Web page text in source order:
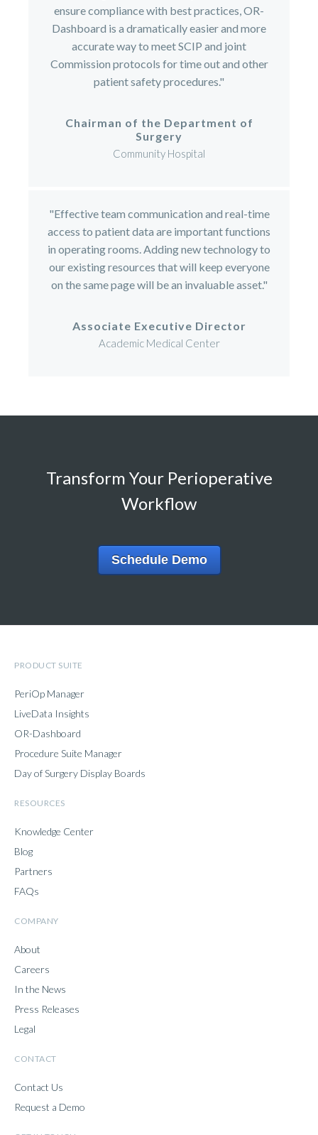
ensure compliance with best practices, OR-
Dashboard is a dramatically easier and more
accurate way to meet SCIP and joint
Commission protocols for time out and other
patient safety procedures."
Chairman of the Department of
Surgery
Community Hospital
"Effective team communication and real-time
access to patient data are important functions
in operating rooms. Adding new technology to
our existing resources that will keep everyone
on the same page will be an invaluable asset."
Associate Executive Director
Academic Medical Center
Transform Your Perioperative
Workflow
Schedule Demo
PRODUCT SUITE
PeriOp Manager
LiveData Insights
OR-Dashboard
Procedure Suite Manager
Day of Surgery Display Boards
RESOURCES
Knowledge Center
Blog
Partners
FAQs
COMPANY
About
Careers
In the News
Press Releases
Legal
CONTACT
Contact Us
Request a Demo